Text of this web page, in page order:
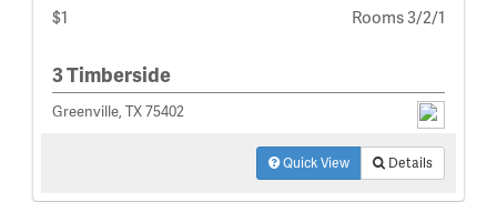
$1 Rooms 3/2/1
3 Timberside
Greenville, TX 75402
Quick View Details